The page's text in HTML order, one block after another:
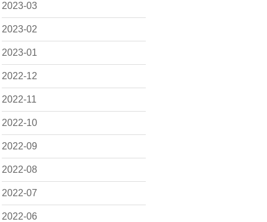
2023-03
2023-02
2023-01
2022-12
2022-11
2022-10
2022-09
2022-08
2022-07
2022-06